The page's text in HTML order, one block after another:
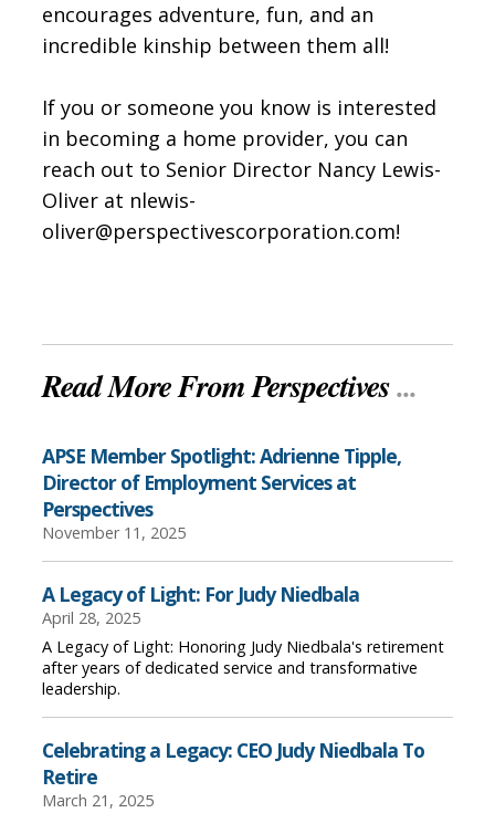
encourages adventure, fun, and an
incredible kinship between them all!
If you or someone you know is interested
in becoming a home provider, you can
reach out to Senior Director Nancy Lewis-
Oliver at nlewis-
oliver@perspectivescorporation.com!
Read More From Perspectives...
APSE Member Spotlight: Adrienne Tipple,
Director of Employment Services at
Perspectives
November 11, 2025
A Legacy of Light: For Judy Niedbala
April 28, 2025
A Legacy of Light: Honoring Judy Niedbala's retirement
after years of dedicated service and transformative
leadership.
Celebrating a Legacy: CEO Judy Niedbala To
Retire
March 21, 2025